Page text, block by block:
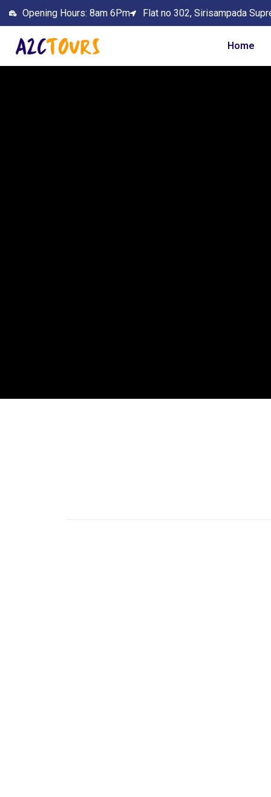
Opening Hours: 8am 6Pm Flat no 302, Sirisampada
Home